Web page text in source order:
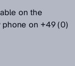
on the
on +49 (0)